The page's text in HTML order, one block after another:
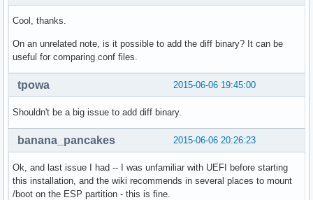
Cool, thanks.
On an unrelated note, is it possible to add the diff binary? It can be
useful for comparing conf files.
2015-06-06 19:45:00
tpowa
Shouldn't be a big issue to add diff binary.
2015-06-06 20:26:23
banana_pancakes
Ok, and last issue I had -- I was unfamiliar with UEFI before starting
this installation, and the wiki recommends in several places to mount
/boot on the ESP partition - this is fine.